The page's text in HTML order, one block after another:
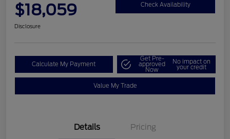
$18,059 Check Availability
Disclosure
Calculate My Payment
Get Pre-
approved
Now
No impact on
your credit
Value My Trade
Details Pricing